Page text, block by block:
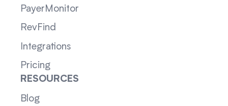
PayerMonitor
RevFind
Integrations
Pricing
RESOURCES
Blog